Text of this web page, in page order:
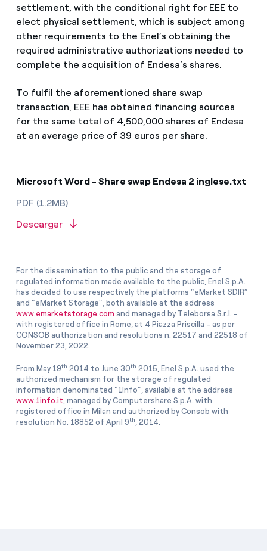
settlement, with the conditional right for EEE to
elect physical settlement, which is subject among
other requirements to the Enel’s obtaining the
required administrative authorizations needed to
complete the acquisition of Endesa’s shares.
To fulfil the aforementioned share swap
transaction, EEE has obtained financing sources
for the same total of 4,500,000 shares of Endesa
at an average price of 39 euros per share.
Microsoft Word - Share swap Endesa 2 inglese.txt
PDF (1.2MB)
Descargar
For the dissemination to the public and the storage of
regulated information made available to the public, Enel S.p.A.
has decided to use respectively the platforms “eMarket SDIR”
and “eMarket Storage”, both available at the address
www.emarketstorage.com and managed by Teleborsa S.r.l. -
with registered office in Rome, at 4 Piazza Priscilla - as per
CONSOB authorization and resolutions n. 22517 and 22518 of
November 23, 2022.
From May 19th 2014 to June 30th 2015, Enel S.p.A. used the
authorized mechanism for the storage of regulated
information denominated “1Info”, available at the address
www.1info.it, managed by Computershare S.p.A. with
registered office in Milan and authorized by Consob with
resolution No. 18852 of April 9th, 2014.